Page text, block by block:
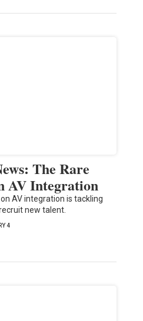
The Rare
AV Integration
AV integration is tackling
new talent.
4